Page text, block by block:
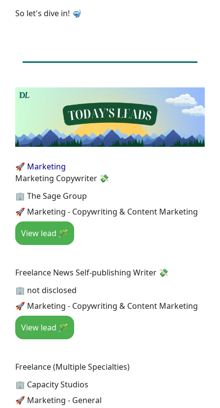
So let's dive in! 🤿
🚀 Marketing
Marketing Copywriter 💸
🏢 The Sage Group
🚀 Marketing - Copywriting & Content Marketing
View lead 🪄
Freelance News Self-publishing Writer 💸
🏢 not disclosed
🚀 Marketing - Copywriting & Content Marketing
View lead 🪄
Freelance (Multiple Specialties)
🏢 Capacity Studios
🚀 Marketing - General